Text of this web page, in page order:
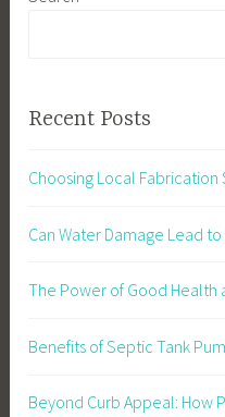
Recent Posts
Choosing Local Fabrication
Can Water Damage Lead
The Power of Good Health
Benefits of Septic Tank
Beyond Curb Appeal: How